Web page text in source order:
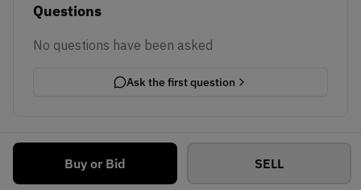
Buy or Bid SELL
Questions
No questions have been asked
Ask the first question